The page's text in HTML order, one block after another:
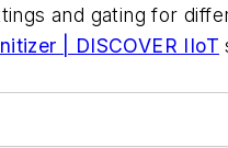
and gating for
| DISCOVER IIoT